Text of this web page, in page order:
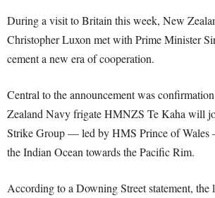
During a visit to Britain this week, New
Christopher Luxon met with Prime Minister
cement a new era of cooperation.
Central to the announcement was
Zealand Navy frigate HMNZS Te Kaha will
Strike Group — led by HMS Prince of Wales
the Indian Ocean towards the Pacific Rim.
According to a Downing Street statement, the